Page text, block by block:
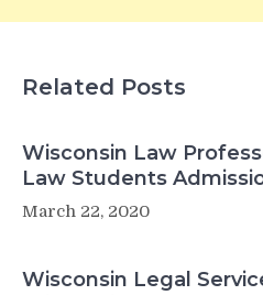
Related Posts
Wisconsin Law
Law Students
March 22, 2020
Wisconsin Legal